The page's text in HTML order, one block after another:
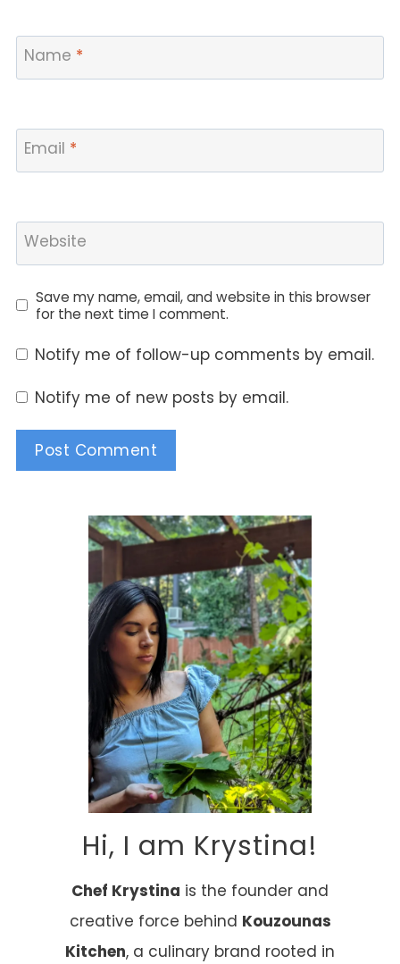
Name *
Email *
Website
Save my name, email, and website in this browser
for the next time I comment.
Notify me of follow-up comments by email.
Notify me of new posts by email.
Hi, I am Krystina!
Chef Krystina is the founder and
creative force behind Kouzounas
Kitchen, a culinary brand rooted in